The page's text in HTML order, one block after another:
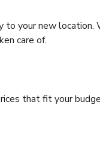
to your new location.
care of.
that fit your